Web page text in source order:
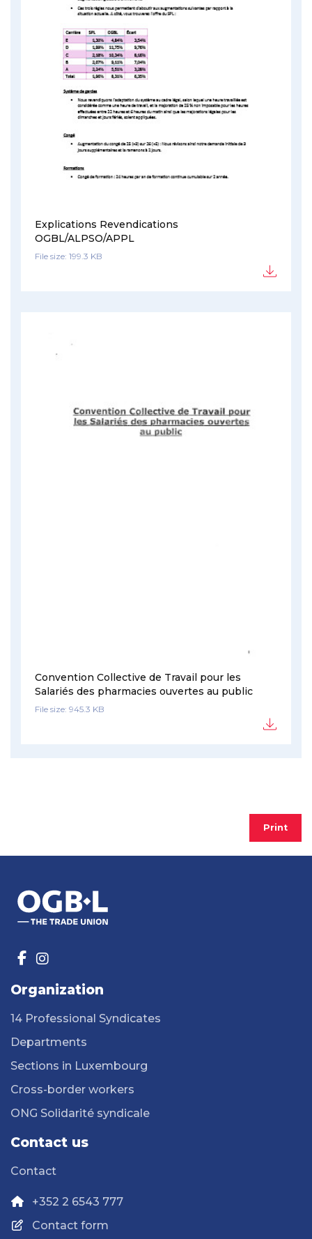
Explications Revendications
OGBL/ALPSO/APPL
File size: 199.3 KB
Convention Collective de Travail pour les
Salariés des pharmacies ouvertes au public
File size: 945.3 KB
Print
Organization
14 Professional Syndicates
Departments
Sections in Luxembourg
Cross-border workers
ONG Solidarité syndicale
Contact us
Contact
+352 2 6543 777
Contact form